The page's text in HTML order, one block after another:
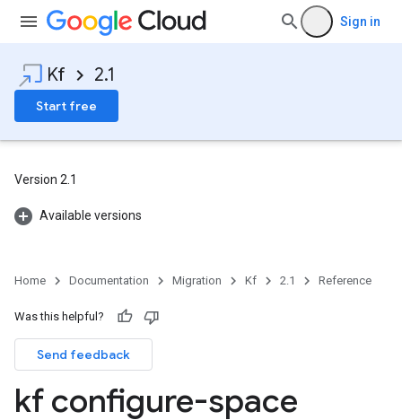
Sign in
Kf 2.1
Start free
Version 2.1
Available versions
Home Documentation Migration Kf 2.1 Reference
Was this helpful?
Send feedback
kf configure-space